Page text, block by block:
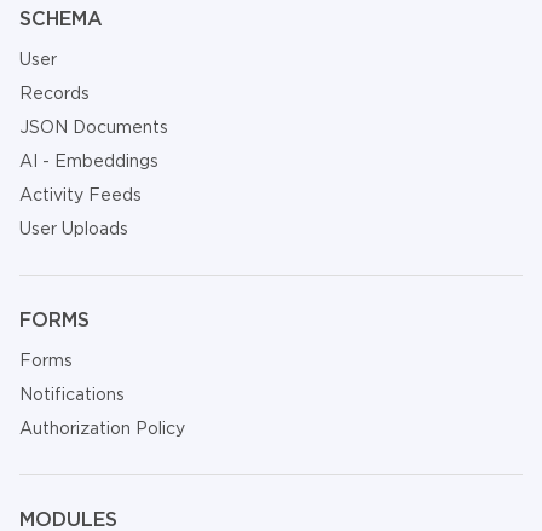
SCHEMA
User
Records
JSON Documents
AI - Embeddings
Activity Feeds
User Uploads
FORMS
Forms
Notifications
Authorization Policy
MODULES